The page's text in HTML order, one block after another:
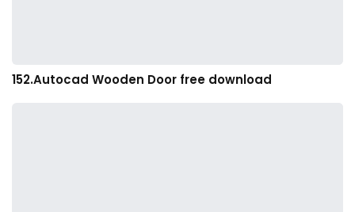
152.Autocad Wooden Door free download